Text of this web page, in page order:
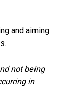
and aiming
not being
in